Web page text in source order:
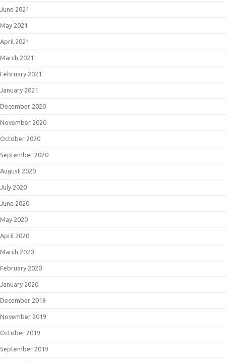
June 2021
May 2021
April 2021
March 2021
February 2021
January 2021
December 2020
November 2020
October 2020
September 2020
August 2020
July 2020
June 2020
May 2020
April 2020
March 2020
February 2020
January 2020
December 2019
November 2019
October 2019
September 2019